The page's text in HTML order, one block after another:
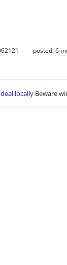
posted:6
locally Beware